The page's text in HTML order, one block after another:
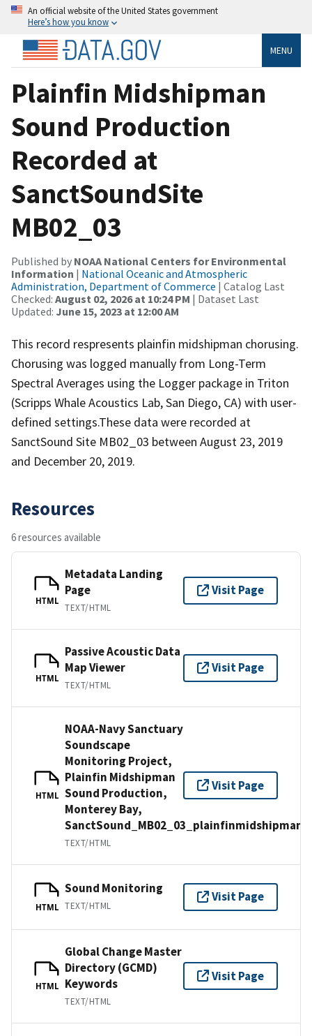
An official website of the United States government
Here’s how you know
MENU
Plainfin Midshipman
Sound Production
Recorded at
SanctSoundSite
MB02_03
Published by NOAA National Centers for Environmental
Information | National Oceanic and Atmospheric
Administration, Department of Commerce | Catalog Last
Checked: August 02, 2026 at 10:24 PM | Dataset Last
Updated: June 15, 2023 at 12:00 AM
This record respresents plainfin midshipman chorusing.
Chorusing was logged manually from Long-Term
Spectral Averages using the Logger package in Triton
(Scripps Whale Acoustics Lab, San Diego, CA) with user-
defined settings.These data were recorded at
SanctSound Site MB02_03 between August 23, 2019
and December 20, 2019.
Resources
6 resources available
HTML
Metadata Landing
Page
TEXT/HTML
Visit Page
HTML
Passive Acoustic Data
Map Viewer
TEXT/HTML
Visit Page
HTML
NOAA-Navy Sanctuary
Soundscape
Monitoring Project,
Plainfin Midshipman
Sound Production,
Monterey Bay,
SanctSound_MB02_03_plainfinmidshipman
TEXT/HTML
Visit Page
HTML
Sound Monitoring
TEXT/HTML
Visit Page
HTML
Global Change Master
Directory (GCMD)
Keywords
TEXT/HTML
Visit Page